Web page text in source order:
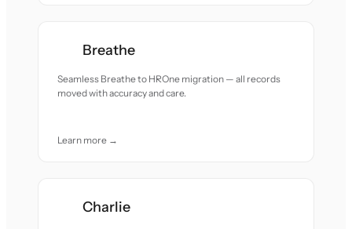
Breathe
Seamless Breathe to HROne migration — all records
moved with accuracy and care.
Learn more →
Charlie